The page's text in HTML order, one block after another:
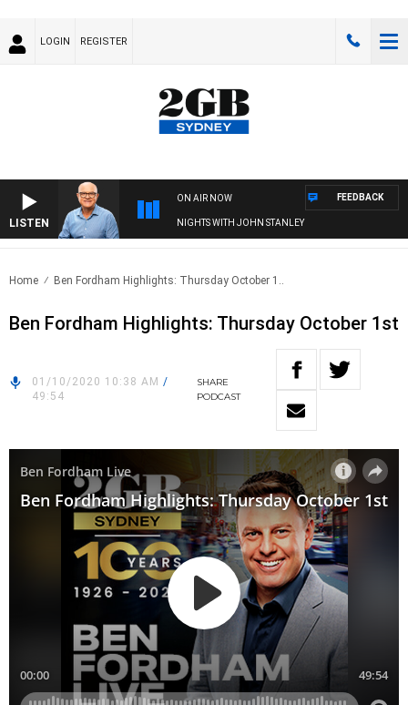
LOGIN REGISTER
LISTEN
ON AIR NOW
NIGHTS WITH JOHN STANLEY
FEEDBACK
Home Ben Fordham Highlights: Thursday October 1..
Ben Fordham Highlights: Thursday October 1st
01/10/2020 10:38 AM /
49:54
SHARE
PODCAST